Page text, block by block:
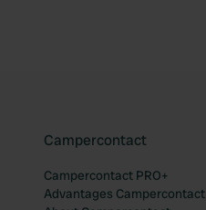
Campercontact
Campercontact PRO+
Advantages Campercontact